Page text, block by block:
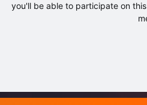
you'll be able to participate on